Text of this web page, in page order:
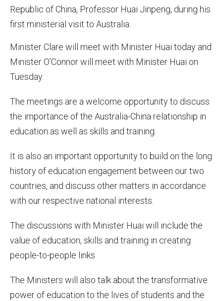
Republic of China, Professor Huai Jinpeng, during his
first ministerial visit to Australia.
Minister Clare will meet with Minister Huai today and
Minister O’Connor will meet with Minister Huai on
Tuesday.
The meetings are a welcome opportunity to discuss
the importance of the Australia-China relationship in
education as well as skills and training.
It is also an important opportunity to build on the long
history of education engagement between our two
countries, and discuss other matters in accordance
with our respective national interests.
The discussions with Minister Huai will include the
value of education, skills and training in creating
people-to-people links.
The Ministers will also talk about the transformative
power of education to the lives of students and the